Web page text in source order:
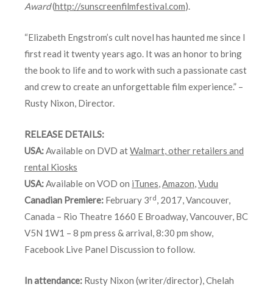
Award(http://sunscreenfilmfestival.com).
“Elizabeth Engstrom’s cult novel has haunted me since I
first read it twenty years ago. It was an honor to bring
the book to life and to work with such a passionate cast
and crew to create an unforgettable film experience.” –
Rusty Nixon, Director.
RELEASE DETAILS:
USA:Available on DVD atWalmart,other retailers and
rental Kiosks
USA:Available on VOD on iTunes,Amazon,Vudu
Canadian Premiere: February 3rd, 2017, Vancouver,
Canada – Rio Theatre 1660 E Broadway, Vancouver, BC
V5N 1W1 – 8 pm press & arrival, 8:30 pm show,
Facebook Live Panel Discussion to follow.
In attendance: Rusty Nixon (writer/director), Chelah